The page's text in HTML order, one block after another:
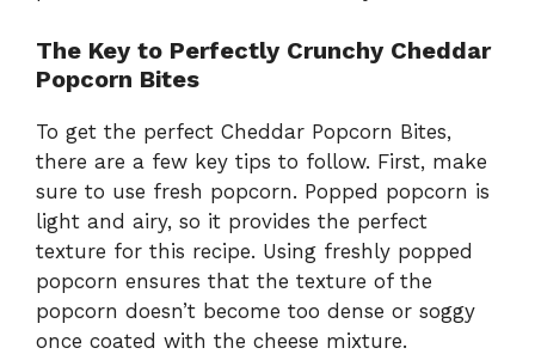
The Key to Perfectly Crunchy Cheddar
Popcorn Bites
To get the perfect Cheddar Popcorn Bites,
there are a few key tips to follow. First, make
sure to use fresh popcorn. Popped popcorn is
light and airy, so it provides the perfect
texture for this recipe. Using freshly popped
popcorn ensures that the texture of the
popcorn doesn’t become too dense or soggy
once coated with the cheese mixture.